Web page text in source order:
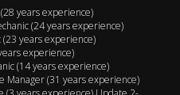
years experience)
(24 years experience)
years experience)
experience)
(14 years experience)
Manager (31 years experience)